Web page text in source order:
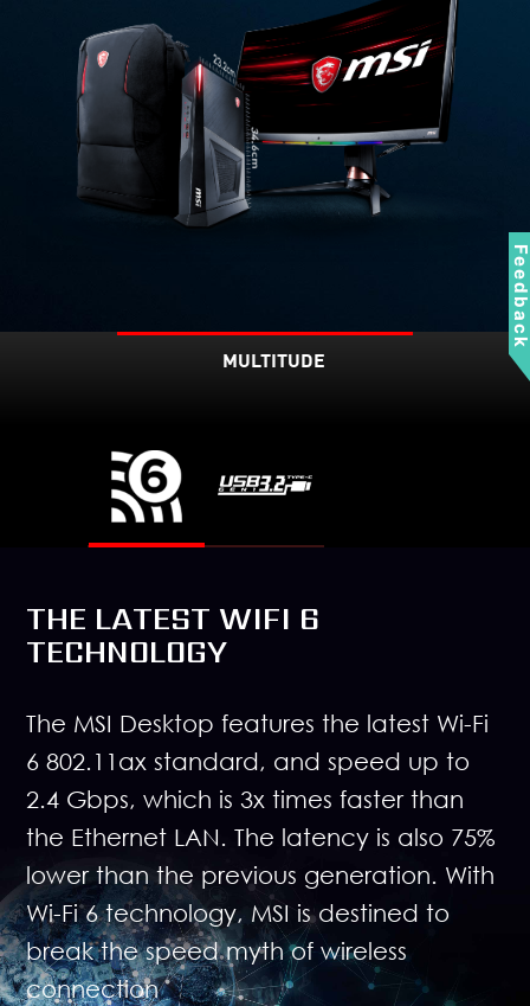
MULTITUDE
THE LATEST WIFI 6
TECHNOLOGY
The MSI Desktop features the latest Wi-Fi
6 802.11ax standard, and speed up to
2.4 Gbps, which is 3x times faster than
the Ethernet LAN. The latency is also 75%
lower than the previous generation. With
Wi-Fi 6 technology, MSI is destined to
break the speed myth of wireless
connection